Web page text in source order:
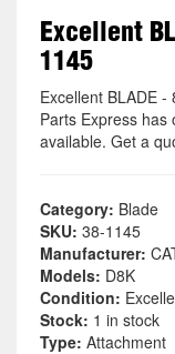
Excellent
1145
Excellent BLADE
Parts Express has
available. Get a
Category: Blade
SKU: 38-1145
Manufacturer:
Models: D8K
Condition:
Stock: 1 in stock
Type: Attachment